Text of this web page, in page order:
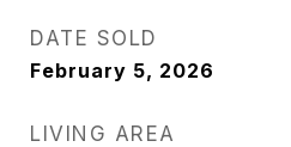
DATE SOLD
February 5, 2026
LIVING AREA